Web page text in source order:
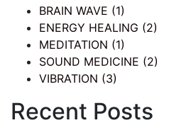
BRAIN WAVE (1)
ENERGY HEALING (2)
MEDITATION (1)
SOUND MEDICINE (2)
VIBRATION (3)
Recent Posts